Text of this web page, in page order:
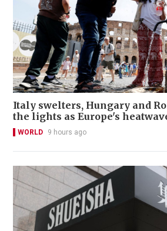
Italy swelters, Hungary and
the lights as Europe's
WORLD 9 hours ago